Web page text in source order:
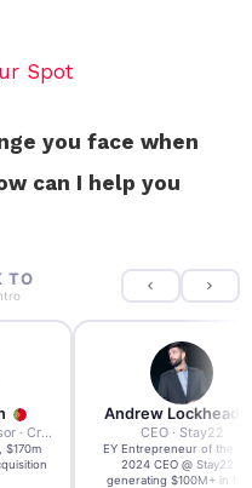
Spot
you face when
can I help you
TO
Tech Investor / Advisor · Crying Box Labs
$170m
Andrew Lockhead
CEO · Stay22
EY Entrepreneur of the
2024 CEO @ Stay22 –
generating $100M+ in